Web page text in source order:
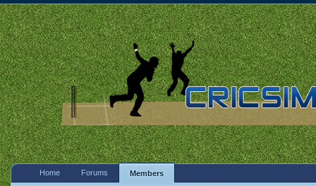
Home Forums Members